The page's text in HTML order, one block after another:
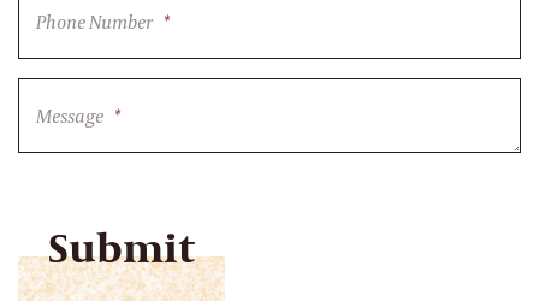
Phone Number *
Message *